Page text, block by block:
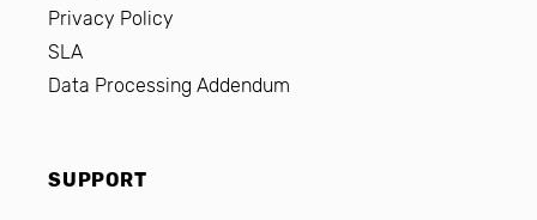
Privacy Policy
SLA
Data Processing Addendum
SUPPORT